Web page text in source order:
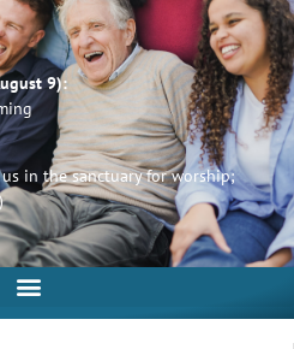
9):
in the sanctuary for worship;